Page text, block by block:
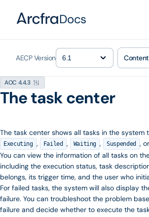
Docs
AECP Version
AOC 4.4.3
The task center
The task center shows all tasks in the system
Executing , Failed , Waiting , Suspended , or
You can view the information of all tasks on
including the execution status, task
belongs, its trigger time, and the user who
For failed tasks, the system will also display
failure. You can troubleshoot the problem
failure and decide whether to execute the